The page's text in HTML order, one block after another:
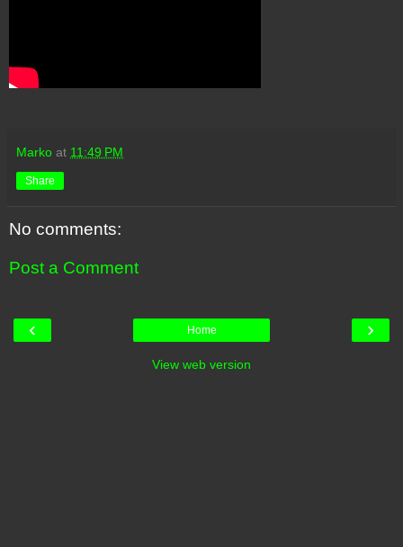
Marko at 11:49 PM
Share
No comments:
Post a Comment
‹ ›
Home
View web version